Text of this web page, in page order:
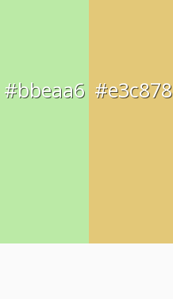
#bbeaa6 #e3c878